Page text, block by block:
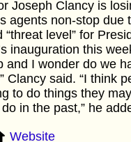
Joseph Clancy is
agents non-stop due
“threat level” for
inauguration this
and I wonder do we
Clancy said. “I think
to do things they
in the past,” he
Website